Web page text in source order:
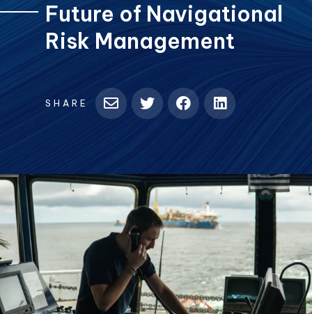
Popular searches:
Future of Navigational
Risk Management
SHARE